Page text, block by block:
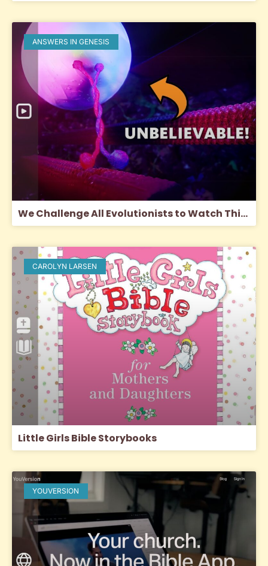
ANSWERS IN GENESIS
We Challenge All Evolutionists to Watch This Video!
CAROLYN LARSEN
Little Girls Bible Storybooks
YOUVERSION